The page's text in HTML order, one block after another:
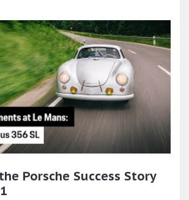
Porsche Success Story